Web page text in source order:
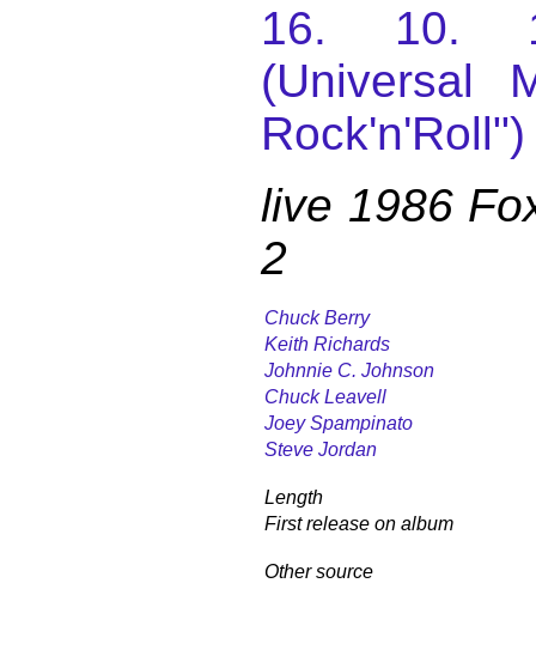
16. 10.
(Universal
Rock'n'Roll")
live 1986
2
Chuck Berry
Keith Richards
Johnnie C. Johnson
Chuck Leavell
Joey Spampinato
Steve Jordan
Length
First release on album
Other source